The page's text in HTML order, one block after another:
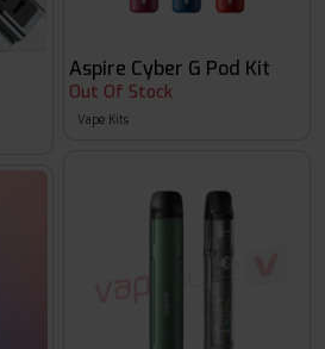
Aspire Cyber G Pod Kit
Out Of Stock
Vape Kits